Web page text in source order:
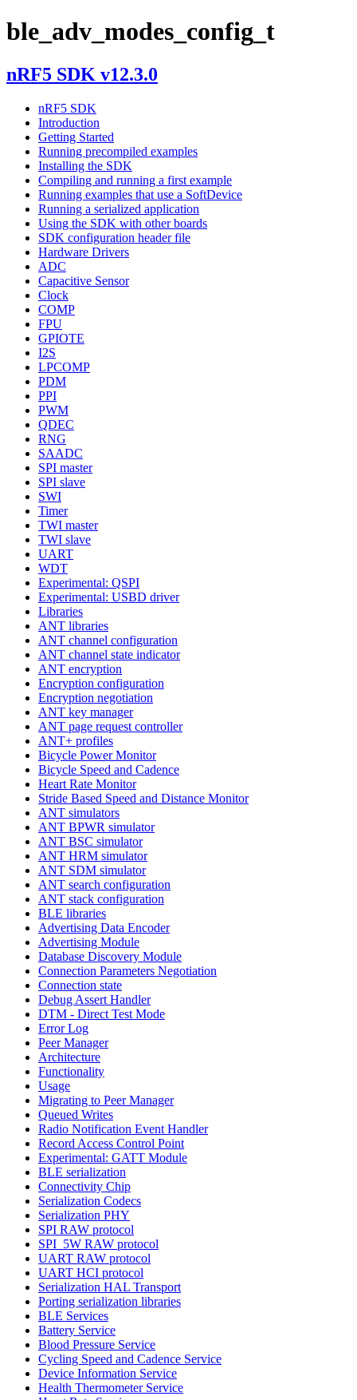
ble_adv_modes_config_t
nRF5 SDK v12.3.0
nRF5 SDK
Introduction
Getting Started
Running precompiled examples
Installing the SDK
Compiling and running a first example
Running examples that use a SoftDevice
Running a serialized application
Using the SDK with other boards
SDK configuration header file
Hardware Drivers
ADC
Capacitive Sensor
Clock
COMP
FPU
GPIOTE
I2S
LPCOMP
PDM
PPI
PWM
QDEC
RNG
SAADC
SPI master
SPI slave
SWI
Timer
TWI master
TWI slave
UART
WDT
Experimental: QSPI
Experimental: USBD driver
Libraries
ANT libraries
ANT channel configuration
ANT channel state indicator
ANT encryption
Encryption configuration
Encryption negotiation
ANT key manager
ANT page request controller
ANT+ profiles
Bicycle Power Monitor
Bicycle Speed and Cadence
Heart Rate Monitor
Stride Based Speed and Distance Monitor
ANT simulators
ANT BPWR simulator
ANT BSC simulator
ANT HRM simulator
ANT SDM simulator
ANT search configuration
ANT stack configuration
BLE libraries
Advertising Data Encoder
Advertising Module
Database Discovery Module
Connection Parameters Negotiation
Connection state
Debug Assert Handler
DTM - Direct Test Mode
Error Log
Peer Manager
Architecture
Functionality
Usage
Migrating to Peer Manager
Queued Writes
Radio Notification Event Handler
Record Access Control Point
Experimental: GATT Module
BLE serialization
Connectivity Chip
Serialization Codecs
Serialization PHY
SPI RAW protocol
SPI_5W RAW protocol
UART RAW protocol
UART HCI protocol
Serialization HAL Transport
Porting serialization libraries
BLE Services
Battery Service
Blood Pressure Service
Cycling Speed and Cadence Service
Device Information Service
Health Thermometer Service